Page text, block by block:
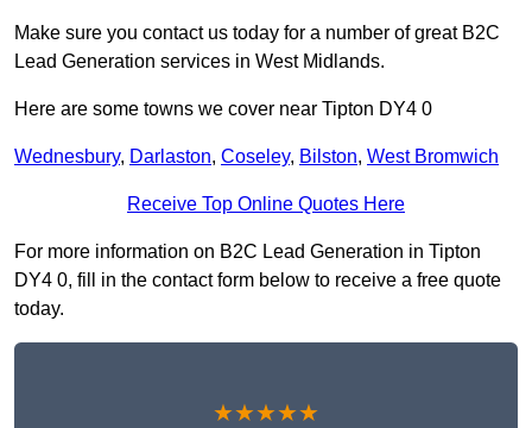
Make sure you contact us today for a number of great B2C
Lead Generation services in West Midlands.
Here are some towns we cover near Tipton DY4 0
Wednesbury, Darlaston, Coseley, Bilston, West Bromwich
Receive Top Online Quotes Here
For more information on B2C Lead Generation in Tipton
DY4 0, fill in the contact form below to receive a free quote
today.
★★★★★